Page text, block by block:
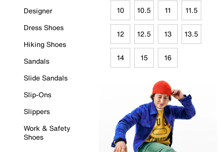
Designer
Dress Shoes
Hiking Shoes
Sandals
Slide Sandals
Slip-Ons
Slippers
Work & Safety
Shoes
10 10.5 11 11.5
12 12.5 13 13.5
14 15 16